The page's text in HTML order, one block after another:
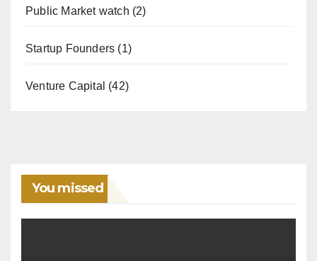
Public Market watch (2)
Startup Founders (1)
Venture Capital (42)
You missed